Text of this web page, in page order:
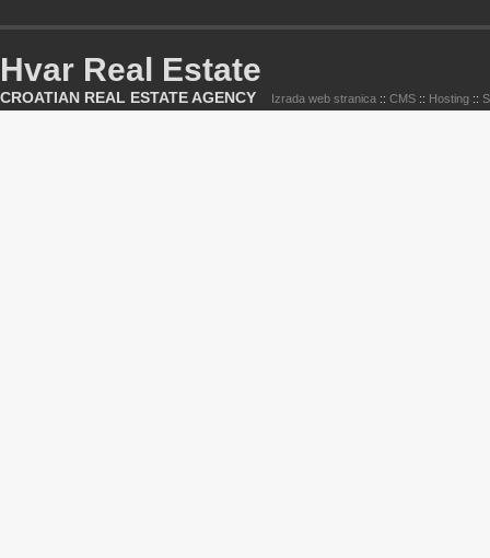
Hvar Real Estate
CROATIAN REAL ESTATE AGENCY Izrada web stranica :: CMS :: Hosting ::